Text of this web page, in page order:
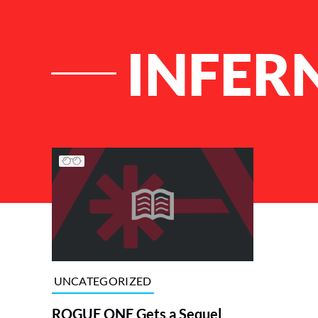
List of Articles
UNCATEGORIZED
ROGUE ONE Gets a Sequel